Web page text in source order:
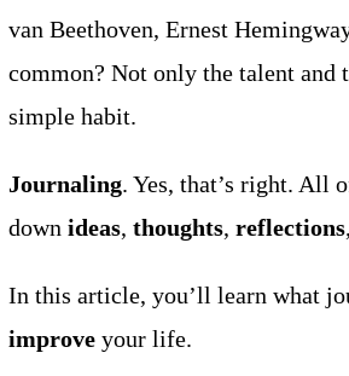
van Beethoven, Ernest
common? Not only the talent and
simple habit.
Journaling.Yes, that’s right. All
downideas,thoughts,reflections
In this article, you’ll learn what
improve your life.